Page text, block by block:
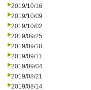
2019/10/16
2019/10/09
2019/10/02
2019/09/25
2019/09/18
2019/09/11
2019/09/04
2019/08/21
2019/08/14